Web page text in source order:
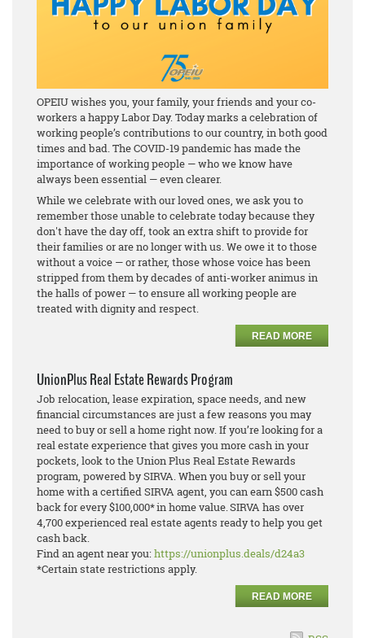
OPEIU wishes you, your family, your friends and your co-
workers a happy Labor Day. Today marks a celebration of
working people’s contributions to our country, in both good
times and bad. The COVID-19 pandemic has made the
importance of working people — who we know have
always been essential — even clearer.
While we celebrate with our loved ones, we ask you to
remember those unable to celebrate today because they
don't have the day off, took an extra shift to provide for
their families or are no longer with us. We owe it to those
without a voice — or rather, those whose voice has been
stripped from them by decades of anti-worker animus in
the halls of power — to ensure all working people are
treated with dignity and respect.
READ MORE
UnionPlus Real Estate Rewards Program
Job relocation, lease expiration, space needs, and new
financial circumstances are just a few reasons you may
need to buy or sell a home right now. If you’re looking for a
real estate experience that gives you more cash in your
pockets, look to the Union Plus Real Estate Rewards
program, powered by SIRVA. When you buy or sell your
home with a certified SIRVA agent, you can earn $500 cash
back for every $100,000* in home value. SIRVA has over
4,700 experienced real estate agents ready to help you get
cash back.
Find an agent near you:https://unionplus.deals/d24a3
*Certain state restrictions apply.
READ MORE